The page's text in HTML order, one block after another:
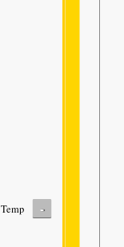
Temp -